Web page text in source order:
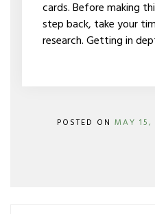
cards. Before making
step back, take your
research. Getting in
POSTED ON MAY 15,